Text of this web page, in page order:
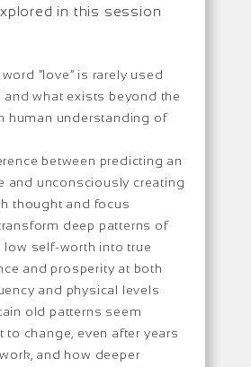
in this session
“love” is rarely used
and what exists beyond the
human understanding of
between predicting an
and unconsciously creating
thought and focus
deep patterns of
low self-worth into true
and prosperity at both
and physical levels
old patterns seem
to change, even after years
and how deeper